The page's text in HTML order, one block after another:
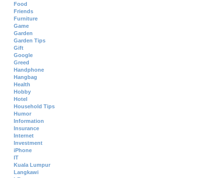
Food
Friends
Furniture
Game
Garden
Garden Tips
Gift
Google
Greed
Handphone
Hangbag
Health
Hobby
Hotel
Household Tips
Humor
Information
Insurance
Internet
Investment
iPhone
IT
Kuala Lumpur
Langkawi